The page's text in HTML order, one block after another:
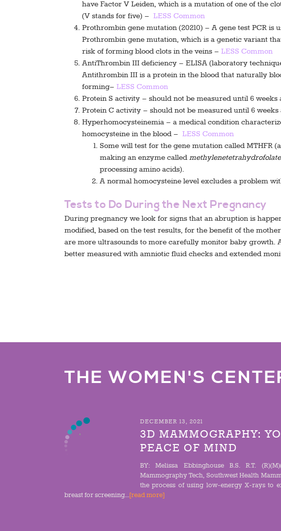
have Factor V Leiden, which is a mutation of one of the
(V stands for five) – LESS Common
Prothrombin gene mutation (20210) – A gene test PCR is
Prothrombin gene mutation, which is a genetic variant
risk of forming blood clots in the veins – LESS Common
AntiThrombin III deficiency – ELISA (laboratory
Antithrombin III is a protein in the blood that naturally
forming– LESS Common
Protein S activity – should not be measured until 6
Protein C activity – should not be measured until 6
Hyperhomocysteinemia – a medical condition
homocysteine in the blood – LESS Common
Some will test for the gene mutation called MTHFR
making an enzyme called
processing amino acids).
A normal homocysteine level excludes a problem
Tests to Do During the Next Pregnancy
During pregnancy we look for signs that an abruption is
modified, based on the test results, for the benefit of the
are more ultrasounds to more carefully monitor baby growth.
better measured with amniotic fluid checks and extended
THE WOMEN'S
DECEMBER 13, 2021
3D MAMMOGRAPHY:
PEACE OF MIND
BY: Melissa Ebbinghouse B.S. R.T.
Mammography Tech, Southwest Health
the process of using low-energy X-rays to
breast for screening...[read more]